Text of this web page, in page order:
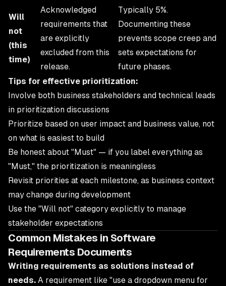
Will
not
(this
time)
Acknowledged
requirements that
are explicitly
excluded from this
release.
Typically 5%.
Documenting these
prevents scope creep and
sets expectations for
future phases.
Tips for effective prioritization:
Involve both business stakeholders and technical leads
in prioritization discussions
Prioritize based on user impact and business value, not
on what is easiest to build
Be honest about "Must" — if you label everything as
"Must," the prioritization is meaningless
Revisit priorities at each milestone, as business context
may change during development
Use the "Will not" category explicitly to manage
stakeholder expectations
Common Mistakes in Software
Requirements Documents
Writing requirements as solutions instead of
needs. A requirement like "use a dropdown menu for